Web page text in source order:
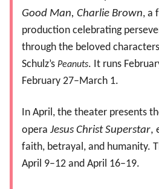
Good Man, Charlie Brown, a
production celebrating
through the beloved
Schulz’s Peanuts. It runs
February 27–March 1.
In April, the theater presents
opera Jesus Christ Superstar,
faith, betrayal, and humanity.
April 9–12 and April 16–19.